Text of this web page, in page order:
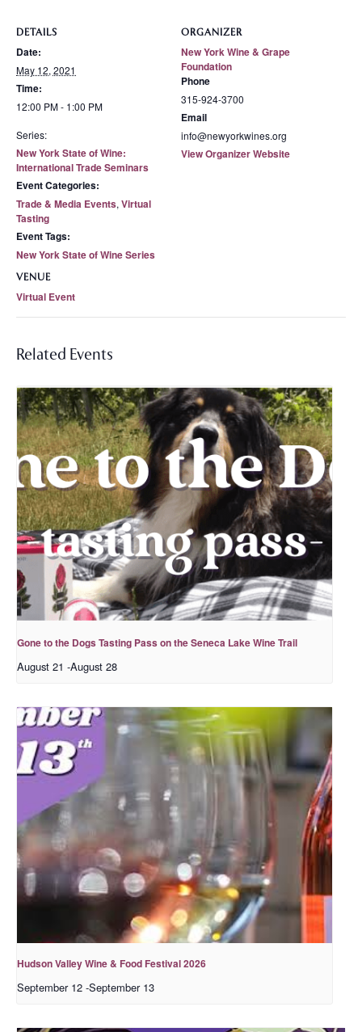
DETAILS
Date:
May 12, 2021
Time:
12:00 PM - 1:00 PM
Series:
New York State of Wine:
International Trade Seminars
Event Categories:
Trade & Media Events, Virtual
Tasting
Event Tags:
New York State of Wine Series
VENUE
Virtual Event
ORGANIZER
New York Wine & Grape
Foundation
Phone
315-924-3700
Email
info@newyorkwines.org
View Organizer Website
Related Events
Gone to the Dogs Tasting Pass on the Seneca Lake Wine Trail
August 21 -August 28
Hudson Valley Wine & Food Festival 2026
September 12 -September 13